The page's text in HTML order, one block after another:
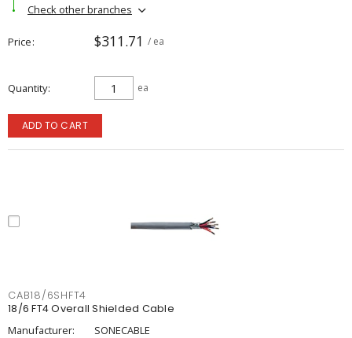
Check other branches
Price $311.71 / ea
Quantity ea
ADD TO CART
CAB18/6SHFT4
18/6 FT4 Overall Shielded Cable
Manufacturer:
SONECABLE